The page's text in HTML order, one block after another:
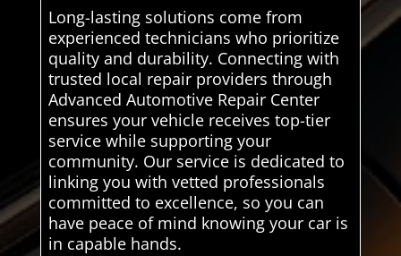
Long-lasting solutions come from
experienced technicians who prioritize
quality and durability. Connecting with
trusted local repair providers through
Advanced Automotive Repair Center
ensures your vehicle receives top-tier
service while supporting your
community. Our service is dedicated to
linking you with vetted professionals
committed to excellence, so you can
have peace of mind knowing your car is
in capable hands.